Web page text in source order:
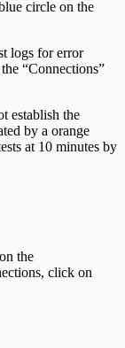
circle on the
logs for error
“Connections”
establish the
by a orange
at 10 minutes by
the
click on